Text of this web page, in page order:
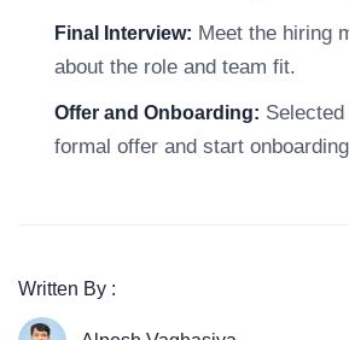
Final Interview: Meet the hiring
about the role and team fit.
Offer and Onboarding:
formal offer and start
Written By :